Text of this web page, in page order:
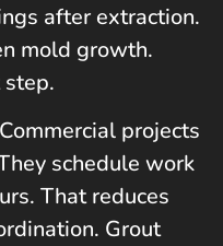
after extraction.
mold growth.
projects
schedule work
That reduces
Grout